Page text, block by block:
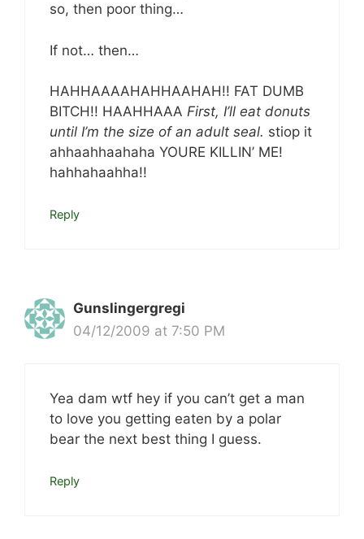
so, then poor thing…
If not… then…
HAHHAAAAHAHHAAHAH!! FAT DUMB
BITCH!! HAAHHAAA First, I’ll eat donuts
until I’m the size of an adult seal. stiop it
ahhaahhaahaha YOURE KILLIN’ ME!
hahhahaahha!!
Reply
Gunslingergregi
04/12/2009 at 7:50 PM
Yea dam wtf hey if you can’t get a man
to love you getting eaten by a polar
bear the next best thing I guess.
Reply